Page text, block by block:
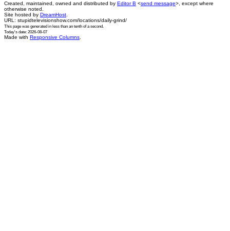
Created, maintained, owned and distributed by Editor B <send message>, except where
otherwise noted.
Site hosted by DreamHost
URL: stupidtelevisionshow.com/locations/daily-grind/
This page was generated in less than an tenth of a second.
Today's date: 2026-08-07
Made with Responsive Columns